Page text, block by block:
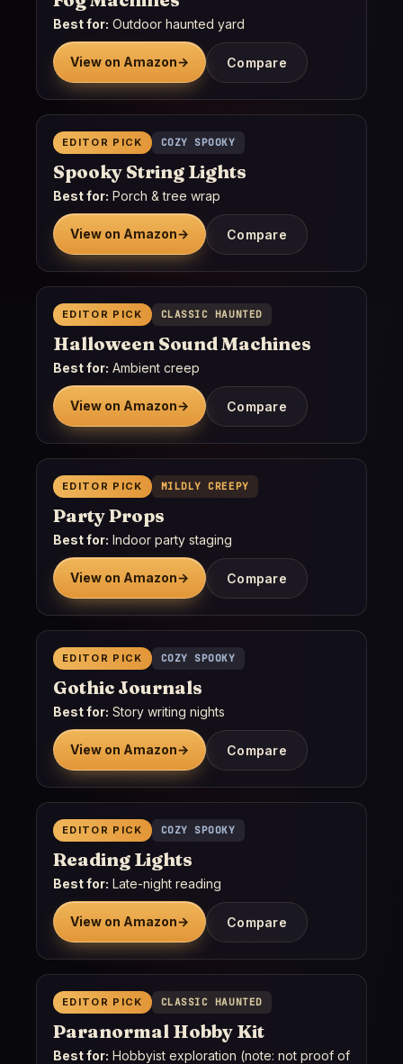
Best for: Outdoor haunted yard
View on Amazon→ Compare
EDITOR PICK COZY SPOOKY
Spooky String Lights
Best for: Porch & tree wrap
View on Amazon→ Compare
EDITOR PICK CLASSIC HAUNTED
Halloween Sound Machines
Best for: Ambient creep
View on Amazon→ Compare
EDITOR PICK MILDLY CREEPY
Party Props
Best for: Indoor party staging
View on Amazon→ Compare
EDITOR PICK COZY SPOOKY
Gothic Journals
Best for: Story writing nights
View on Amazon→ Compare
EDITOR PICK COZY SPOOKY
Reading Lights
Best for: Late-night reading
View on Amazon→ Compare
EDITOR PICK CLASSIC HAUNTED
Paranormal Hobby Kit
Best for: Hobbyist exploration (note: not proof of